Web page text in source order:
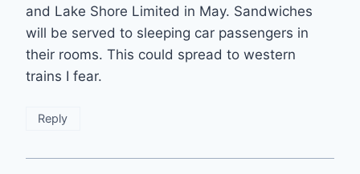
and Lake Shore Limited in May. Sandwiches
will be served to sleeping car passengers in
their rooms. This could spread to western
trains I fear.
Reply